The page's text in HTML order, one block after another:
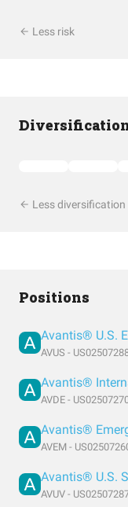
Less risk
Less diversification
Positions
AVUS -
AVDE -
AVEM -
AVUV -